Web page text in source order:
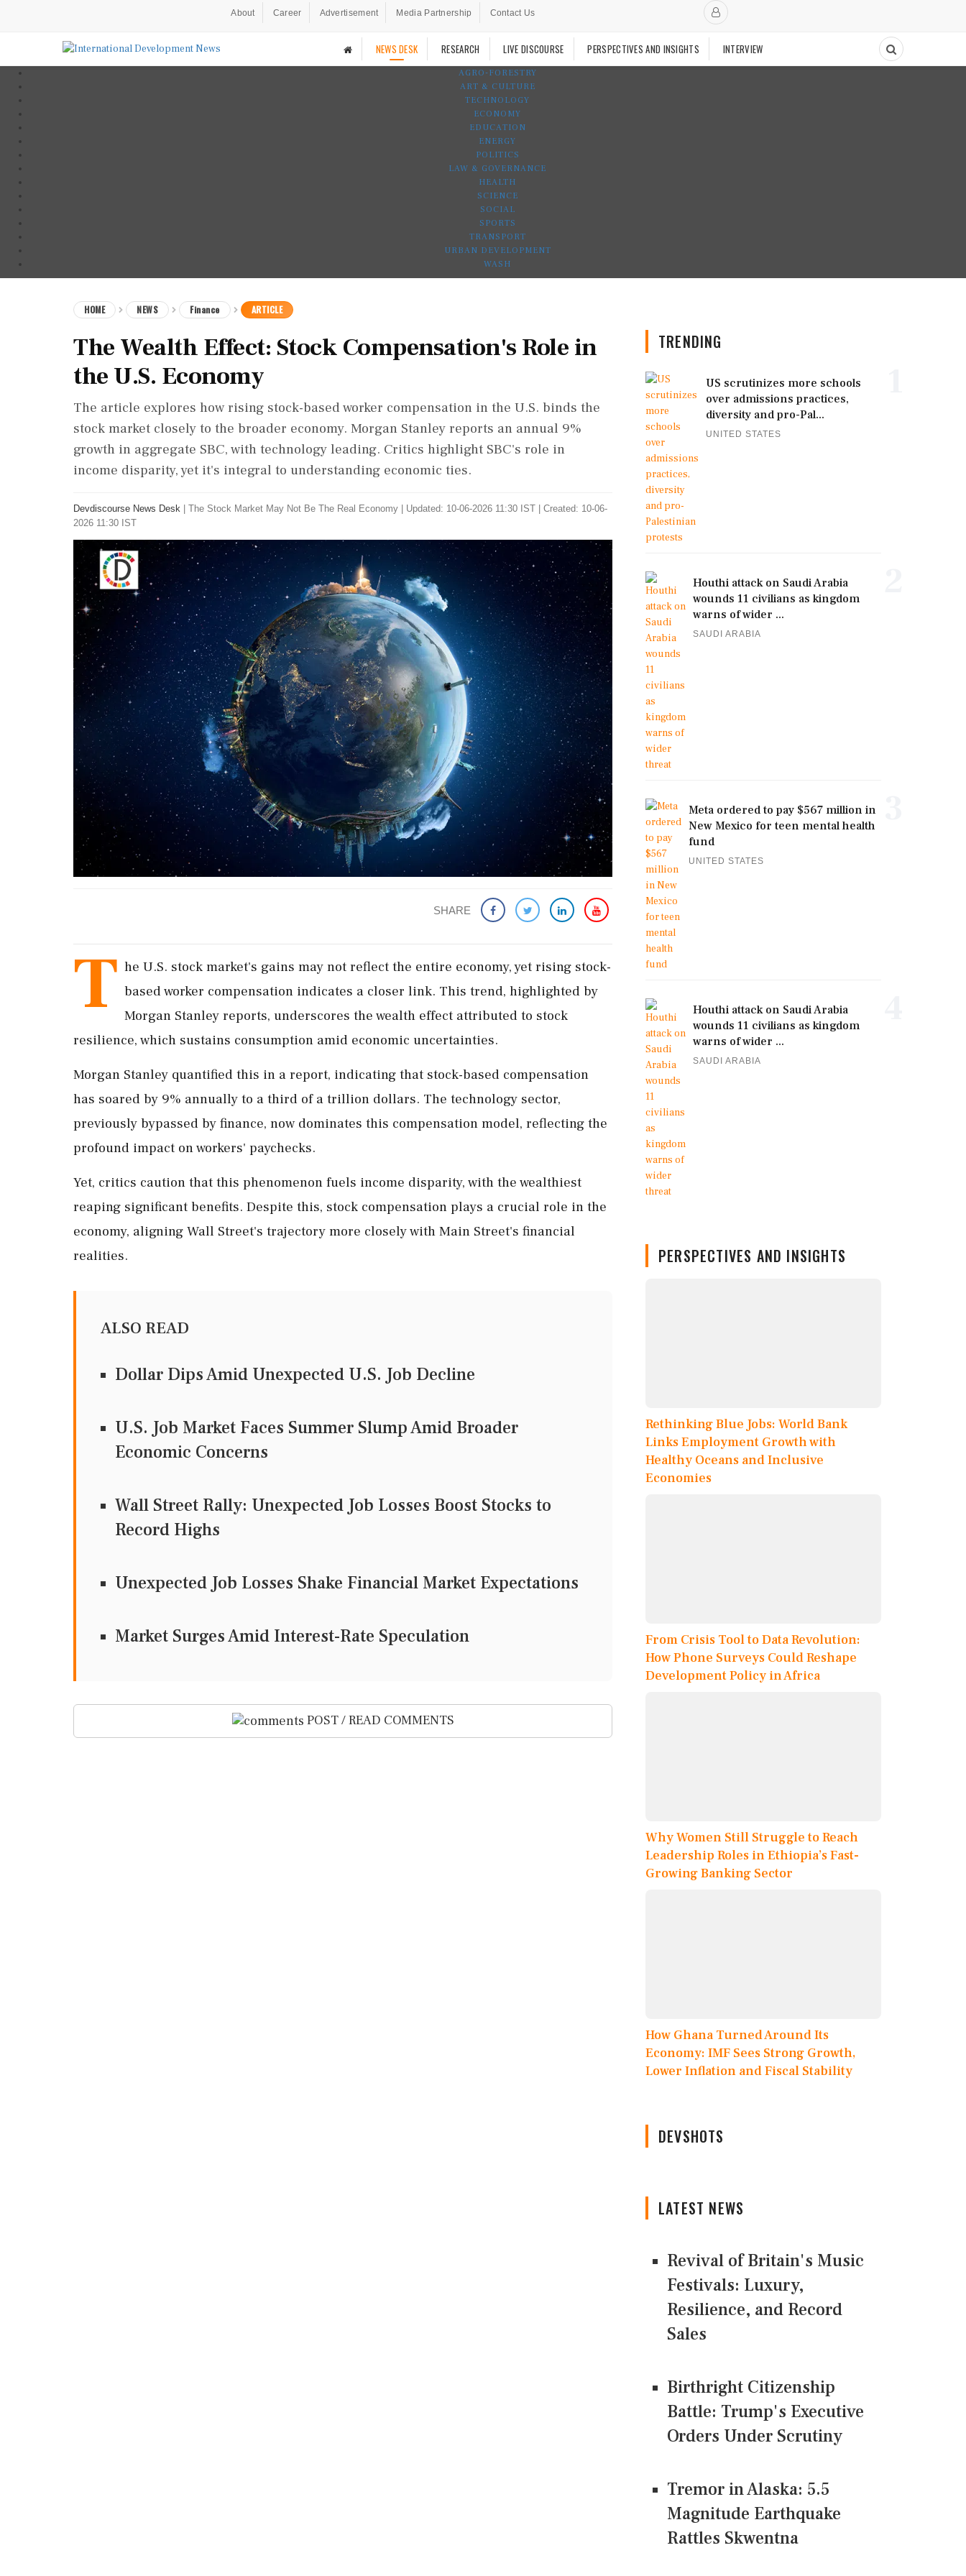
About Career Advertisement Media Partnership Contact Us
NEWS DESK RESEARCH LIVE DISCOURSE PERSPECTIVES AND INSIGHTS INTERVIEW
AGRO-FORESTRY
ART & CULTURE
TECHNOLOGY
ECONOMY
EDUCATION
ENERGY
POLITICS
LAW & GOVERNANCE
HEALTH
SCIENCE
SOCIAL
SPORTS
TRANSPORT
URBAN DEVELOPMENT
WASH
HOME NEWS Finance ARTICLE
The Wealth Effect: Stock Compensation's Role in
the U.S. Economy
The article explores how rising stock-based worker compensation in the U.S. binds the
stock market closely to the broader economy. Morgan Stanley reports an annual 9%
growth in aggregate SBC, with technology leading. Critics highlight SBC's role in
income disparity, yet it's integral to understanding economic ties.
Devdiscourse News Desk The Stock Market May Not Be The Real Economy
Updated: 10-06-2026 11:30 IST | Created: 10-06-
2026 11:30 IST
SHARE
T he U.S. stock market's gains may not reflect the entire economy, yet rising stock-
based worker compensation indicates a closer link. This trend, highlighted by
Morgan Stanley reports, underscores the wealth effect attributed to stock
resilience, which sustains consumption amid economic uncertainties.
Morgan Stanley quantified this in a report, indicating that stock-based compensation
has soared by 9% annually to a third of a trillion dollars. The technology sector,
previously bypassed by finance, now dominates this compensation model, reflecting the
profound impact on workers' paychecks.
Yet, critics caution that this phenomenon fuels income disparity, with the wealthiest
reaping significant benefits. Despite this, stock compensation plays a crucial role in the
economy, aligning Wall Street's trajectory more closely with Main Street's financial
realities.
ALSO READ
Dollar Dips Amid Unexpected U.S. Job Decline
U.S. Job Market Faces Summer Slump Amid Broader
Economic Concerns
Wall Street Rally: Unexpected Job Losses Boost Stocks to
Record Highs
Unexpected Job Losses Shake Financial Market Expectations
Market Surges Amid Interest-Rate Speculation
POST / READ COMMENTS
TRENDING
US scrutinizes more schools
over admissions practices,
diversity and pro-Pal...
UNITED STATES
Houthi attack on Saudi Arabia
wounds 11 civilians as kingdom
warns of wider ...
SAUDI ARABIA
Meta ordered to pay $567 million in
New Mexico for teen mental health
fund
UNITED STATES
Houthi attack on Saudi Arabia
wounds 11 civilians as kingdom
warns of wider ...
SAUDI ARABIA
PERSPECTIVES AND INSIGHTS
Rethinking Blue Jobs: World Bank
Links Employment Growth with
Healthy Oceans and Inclusive
Economies
From Crisis Tool to Data Revolution:
How Phone Surveys Could Reshape
Development Policy in Africa
Why Women Still Struggle to Reach
Leadership Roles in Ethiopia’s Fast-
Growing Banking Sector
How Ghana Turned Around Its
Economy: IMF Sees Strong Growth,
Lower Inflation and Fiscal Stability
DEVSHOTS
LATEST NEWS
Revival of Britain's Music
Festivals: Luxury,
Resilience, and Record
Sales
Birthright Citizenship
Battle: Trump's Executive
Orders Under Scrutiny
Tremor in Alaska: 5.5
Magnitude Earthquake
Rattles Skwentna